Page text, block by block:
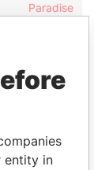
Paradise
Papers
Papers
entity in